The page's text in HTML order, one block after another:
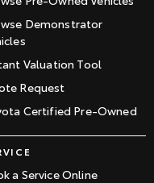
Demonstrator
Valuation Tool
Request
Certified Pre-Owned
a Service Online